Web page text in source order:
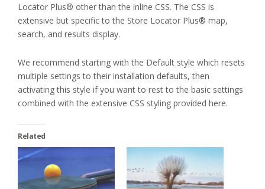
Locator Plus® other than the inline CSS. The CSS is
extensive but specific to the Store Locator Plus® map,
search, and results display.
We recommend starting with the Default style which resets
multiple settings to their installation defaults, then
activating this style if you want to rest to the basic settings
combined with the extensive CSS styling provided here.
Related